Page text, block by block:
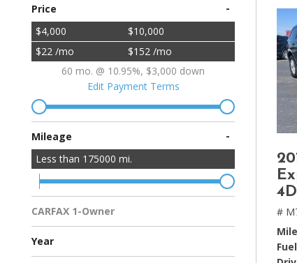
Price -
$4,000
$10,000
$22 /mo
$152 /mo
60 mo. @ 10.95%, $3,000 down
Edit Payment Terms
Mileage -
Less than 175000 mi.
CARFAX 1-Owner
Multiple Previous Owners
All Vehicles
Year
4D
#